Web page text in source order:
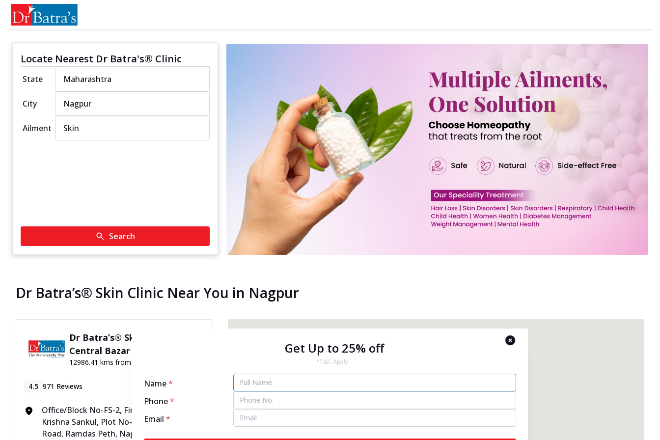
Locate Nearest Dr Batra's® Clinic
State
City
Ailment
Search
Dr Batra’s® Skin Clinic Near You in Nagpur
Dr Batra’s® Skin Clinic in
Central Bazar Road, Nagpur
12986.41 kms from your Location
4.5 971 Reviews
Office/Block No-FS-2, First Floor, Daya
Krishna Sankul, Plot No-36, Central Bazar
Road, Ramdas Peth, Nagpur, Maharashtra
Get Up to 25% off
*T&C Apply
Name*
Phone*
Email *